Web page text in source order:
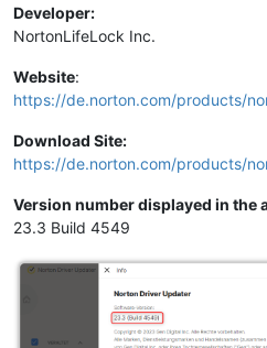
Developer:
NortonLifeLock Inc.
Website:
https://de.norton.com/products/
Download Site:
https://de.norton.com/products/
Version number displayed in the
23.3 Build 4549